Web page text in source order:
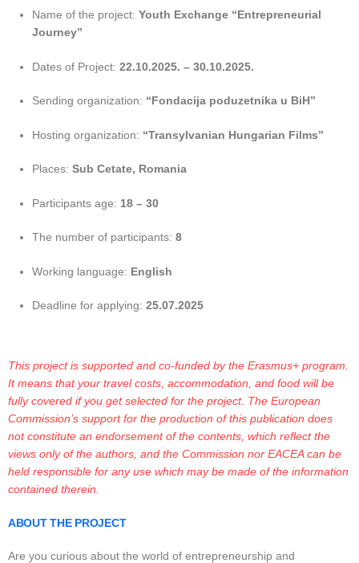
Name of the project: Youth Exchange “Entrepreneurial
Journey”
Dates of Project: 22.10.2025. – 30.10.2025.
Sending organization: “Fondacija poduzetnika u BiH”
Hosting organization: “Transylvanian Hungarian Films”
Places: Sub Cetate, Romania
Participants age: 18 – 30
The number of participants: 8
Working language: English
Deadline for applying: 25.07.2025
This project is supported and co-funded by the Erasmus+ program.
It means that your travel costs, accommodation, and food will be
fully covered if you get selected for the project. The European
Commission’s support for the production of this publication does
not constitute an endorsement of the contents, which reflect the
views only of the authors, and the Commission nor EACEA can be
held responsible for any use which may be made of the information
contained therein.
ABOUT THE PROJECT
Are you curious about the world of entrepreneurship and